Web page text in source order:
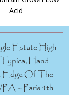
Acid
Estate High
Hand
Edge Of The
– Paris 4th